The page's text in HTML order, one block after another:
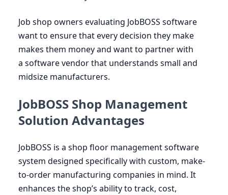
Job shop owners evaluating JobBOSS software
want to ensure that every decision they make
makes them money and want to partner with
a software vendor that understands small and
midsize manufacturers.
JobBOSS Shop Management
Solution Advantages
JobBOSS is a shop floor management software
system designed specifically with custom, make-
to-order manufacturing companies in mind. It
enhances the shop’s ability to track, cost,